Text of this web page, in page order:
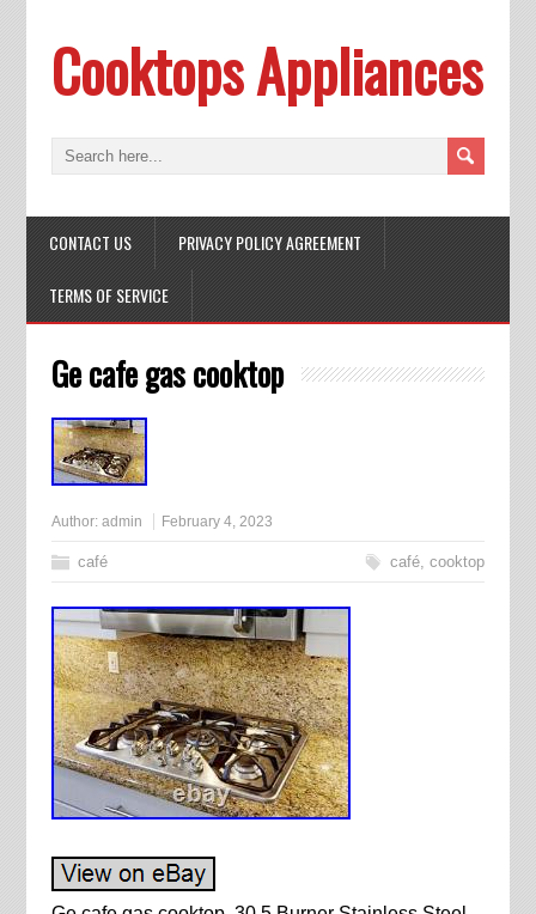
Cooktops Appliances
CONTACT US PRIVACY POLICY AGREEMENT
TERMS OF SERVICE
Ge cafe gas cooktop
Author: admin February 4, 2023
café café,cooktop